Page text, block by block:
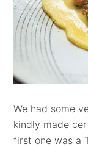
We had some
kindly made
first one was a